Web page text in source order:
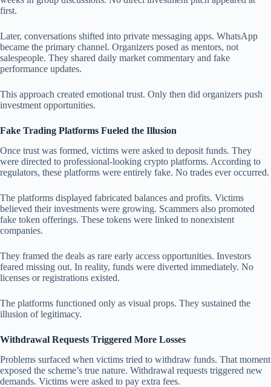
first.
Later, conversations shifted into private messaging apps. WhatsApp
became the primary channel. Organizers posed as mentors, not
salespeople. They shared daily market commentary and fake
performance updates.
This approach created emotional trust. Only then did organizers push
investment opportunities.
Fake Trading Platforms Fueled the Illusion
Once trust was formed, victims were asked to deposit funds. They
were directed to professional-looking crypto platforms. According to
regulators, these platforms were entirely fake. No trades ever occurred.
The platforms displayed fabricated balances and profits. Victims
believed their investments were growing. Scammers also promoted
fake token offerings. These tokens were linked to nonexistent
companies.
They framed the deals as rare early access opportunities. Investors
feared missing out. In reality, funds were diverted immediately. No
licenses or registrations existed.
The platforms functioned only as visual props. They sustained the
illusion of legitimacy.
Withdrawal Requests Triggered More Losses
Problems surfaced when victims tried to withdraw funds. That moment
exposed the scheme’s true nature. Withdrawal requests triggered new
demands. Victims were asked to pay extra fees.